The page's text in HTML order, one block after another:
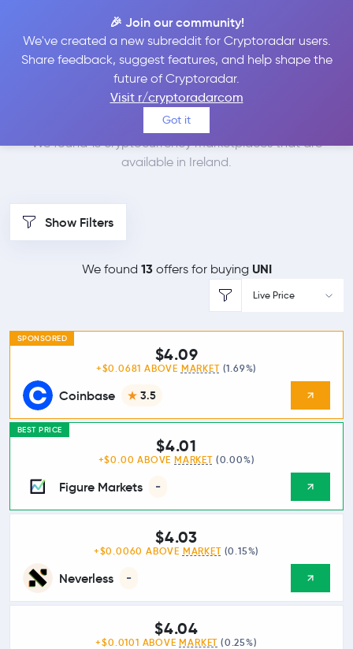
🎉 Join our community!
We've created a new subreddit for Cryptoradar users.
Share feedback, suggest features, and help shape the
future of Cryptoradar.
Visit r/cryptoradarcom
Got it
Best Places to Buy
Uniswap in
Ireland
We found 13 cryptocurrency marketplaces that are
available in Ireland.
Show Filters
We found 13offers for buying UNI
Live Price
SPONSORED
Coinbase 3.5
$4.09
+$0.0681 ABOVE MARKET (1.69%)
BEST PRICE
Figure Markets -
$4.01
+$0.00 ABOVE MARKET (0.00%)
Neverless -
$4.03
+$0.0060 ABOVE MARKET (0.15%)
$4.04
+$0.0101 ABOVE MARKET (0.25%)